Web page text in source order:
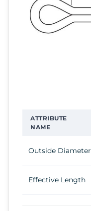
ATTRIBUTE
NAME
Outside Diameter
Effective Length